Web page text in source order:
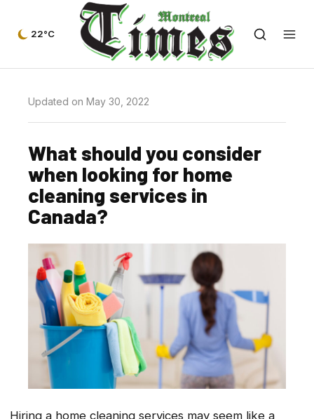
22°C
Updated on May 30, 2022
What should you consider
when looking for home
cleaning services in
Canada?
Hiring a home cleaning services may seem like a